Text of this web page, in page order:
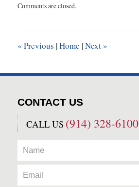
December
pm
Comments are closed.
« Previous |Home |Next »
CONTACT US
CALL US (914) 328-6100